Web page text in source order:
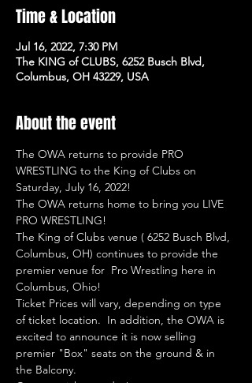
Time & Location
Jul 16, 2022, 7:30 PM
The KING of CLUBS, 6252 Busch Blvd,
Columbus, OH 43229, USA
About the event
The OWA returns to provide PRO
WRESTLING to the King of Clubs on
Saturday, July 16, 2022!
The OWA returns home to bring you LIVE
PRO WRESTLING!
The King of Clubs venue ( 6252 Busch Blvd,
Columbus, OH) continues to provide the
premier venue for  Pro Wrestling here in
Columbus, Ohio!
Ticket Prices will vary, depending on type
of ticket location.  In addition, the OWA is
excited to announce it is now selling
premier "Box" seats on the ground & in
the Balcony.